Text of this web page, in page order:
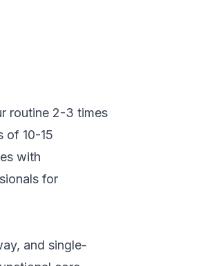
routine 2-3 times
of 10-15
with
for
and single-